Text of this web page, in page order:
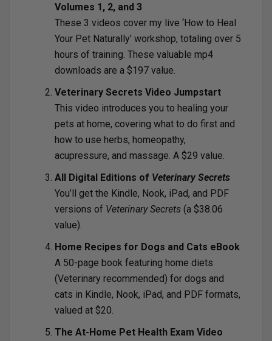
Volumes 1, 2, and 3
These 3 videos cover my live ‘How to Heal
Your Pet Naturally’ workshop, totaling over 5
hours of training. These valuable mp4
downloads are a $197 value.
Veterinary Secrets Video Jumpstart
This video introduces you to healing your
pets at home, covering what to do first and
how to use herbs, homeopathy,
acupressure, and massage. A $29 value.
All Digital Editions of Veterinary Secrets
You’ll get the Kindle, Nook, iPad, and PDF
versions of Veterinary Secrets (a $38.06
value).
Home Recipes for Dogs and Cats eBook
A 50-page book featuring home diets
(Veterinary recommended) for dogs and
cats in Kindle, Nook, iPad, and PDF formats,
valued at $20.
The At-Home Pet Health Exam Video